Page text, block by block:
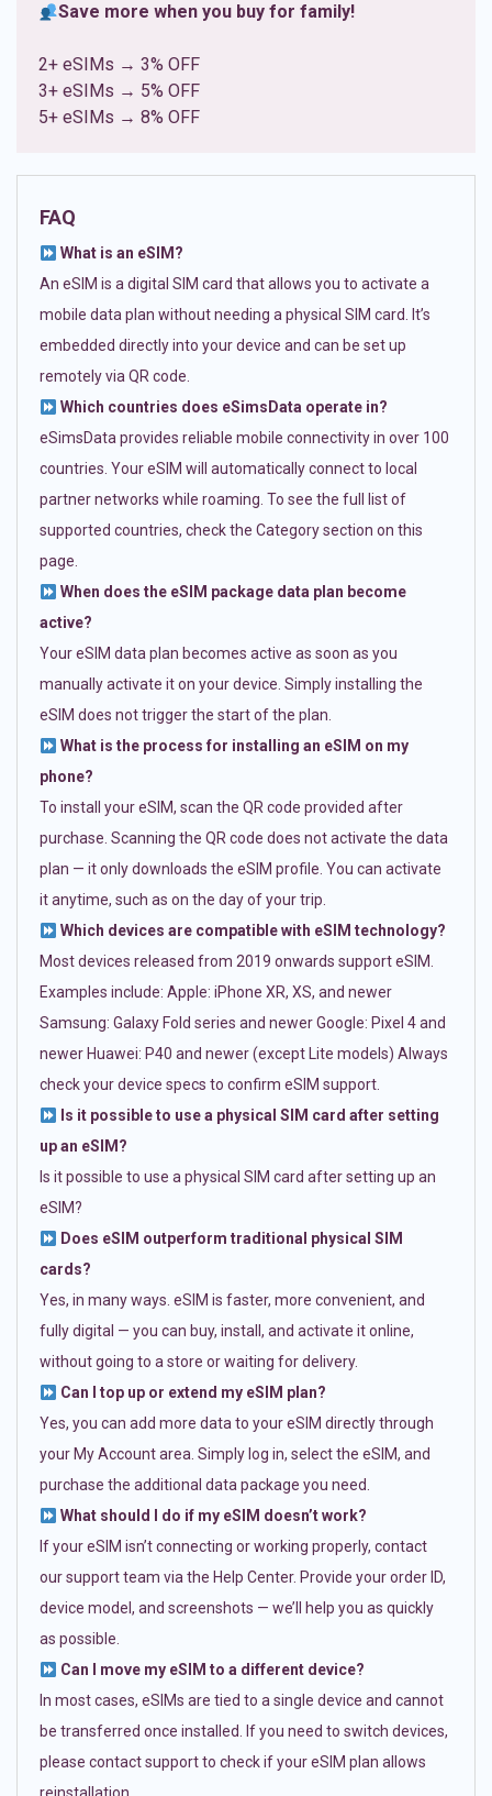
Save more when you buy for family!
2+ eSIMs → 3% OFF
3+ eSIMs → 5% OFF
5+ eSIMs → 8% OFF
FAQ
What is an eSIM?
An eSIM is a digital SIM card that allows you to activate a
mobile data plan without needing a physical SIM card. It’s
embedded directly into your device and can be set up
remotely via QR code.
Which countries does eSimsData operate in?
eSimsData provides reliable mobile connectivity in over 100
countries. Your eSIM will automatically connect to local
partner networks while roaming. To see the full list of
supported countries, check the Category section on this
page.
When does the eSIM package data plan become
active?
Your eSIM data plan becomes active as soon as you
manually activate it on your device. Simply installing the
eSIM does not trigger the start of the plan.
What is the process for installing an eSIM on my
phone?
To install your eSIM, scan the QR code provided after
purchase. Scanning the QR code does not activate the data
plan — it only downloads the eSIM profile. You can activate
it anytime, such as on the day of your trip.
Which devices are compatible with eSIM technology?
Most devices released from 2019 onwards support eSIM.
Examples include: Apple: iPhone XR, XS, and newer
Samsung: Galaxy Fold series and newer Google: Pixel 4 and
newer Huawei: P40 and newer (except Lite models) Always
check your device specs to confirm eSIM support.
Is it possible to use a physical SIM card after setting
up an eSIM?
Is it possible to use a physical SIM card after setting up an
eSIM?
Does eSIM outperform traditional physical SIM
cards?
Yes, in many ways. eSIM is faster, more convenient, and
fully digital — you can buy, install, and activate it online,
without going to a store or waiting for delivery.
Can I top up or extend my eSIM plan?
Yes, you can add more data to your eSIM directly through
your My Account area. Simply log in, select the eSIM, and
purchase the additional data package you need.
What should I do if my eSIM doesn’t work?
If your eSIM isn’t connecting or working properly, contact
our support team via the Help Center. Provide your order ID,
device model, and screenshots — we’ll help you as quickly
as possible.
Can I move my eSIM to a different device?
In most cases, eSIMs are tied to a single device and cannot
be transferred once installed. If you need to switch devices,
please contact support to check if your eSIM plan allows